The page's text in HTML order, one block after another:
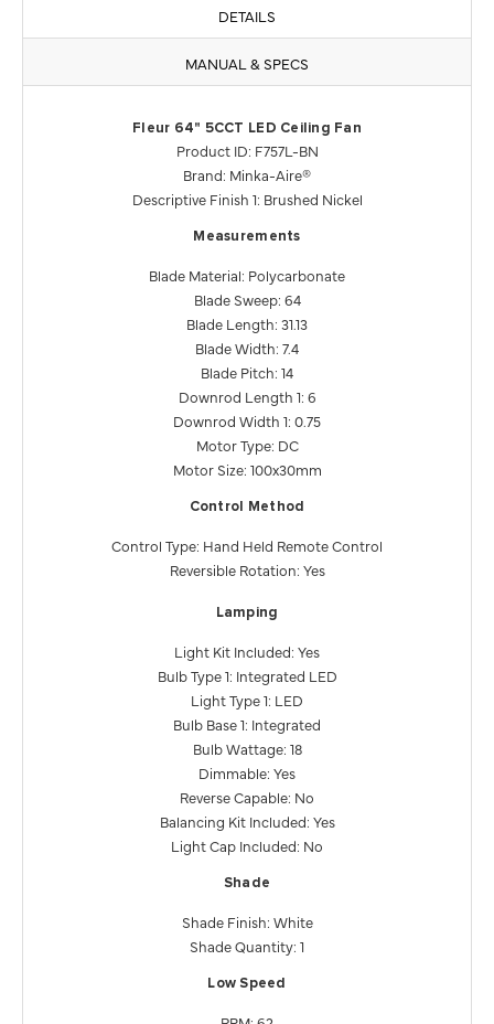
DETAILS
MANUAL & SPECS
Fleur 64" 5CCT LED Ceiling Fan
Product ID: F757L-BN
Brand: Minka-Aire®
Descriptive Finish 1: Brushed Nickel
Measurements
Blade Material: Polycarbonate
Blade Sweep: 64
Blade Length: 31.13
Blade Width: 7.4
Blade Pitch: 14
Downrod Length 1: 6
Downrod Width 1: 0.75
Motor Type: DC
Motor Size: 100x30mm
Control Method
Control Type: Hand Held Remote Control
Reversible Rotation: Yes
Lamping
Light Kit Included: Yes
Bulb Type 1: Integrated LED
Light Type 1: LED
Bulb Base 1: Integrated
Bulb Wattage: 18
Dimmable: Yes
Reverse Capable: No
Balancing Kit Included: Yes
Light Cap Included: No
Shade
Shade Finish: White
Shade Quantity: 1
Low Speed